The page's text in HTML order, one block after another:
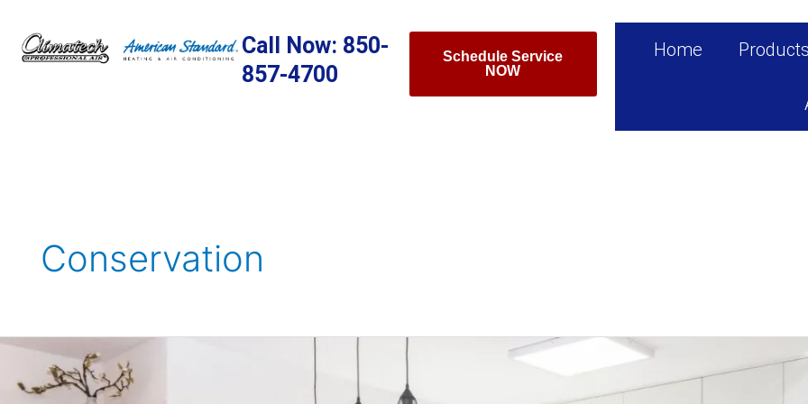
content
Call Now: 850-
857-4700
Schedule Service
NOW
Home Products
Conservation
Where